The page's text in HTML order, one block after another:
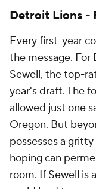
Detroit Lions -
Every first-year
the message. For
Sewell, the top-
year's draft. The
allowed just one
Oregon. But
possesses a
hoping can
room. If Sewell is